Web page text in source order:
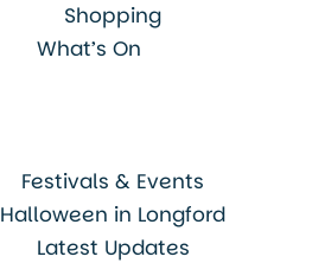
Shopping
What’s On
Festivals & Events
Halloween in Longford
Latest Updates